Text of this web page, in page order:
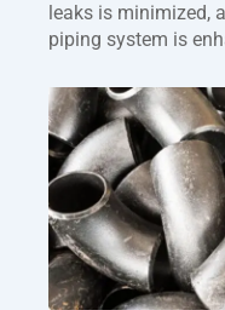
leaks is minimized,
piping system is